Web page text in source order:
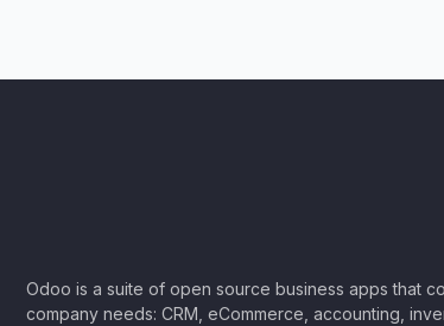
Odoo is a suite of open source business apps that
company needs: CRM, eCommerce, accounting,